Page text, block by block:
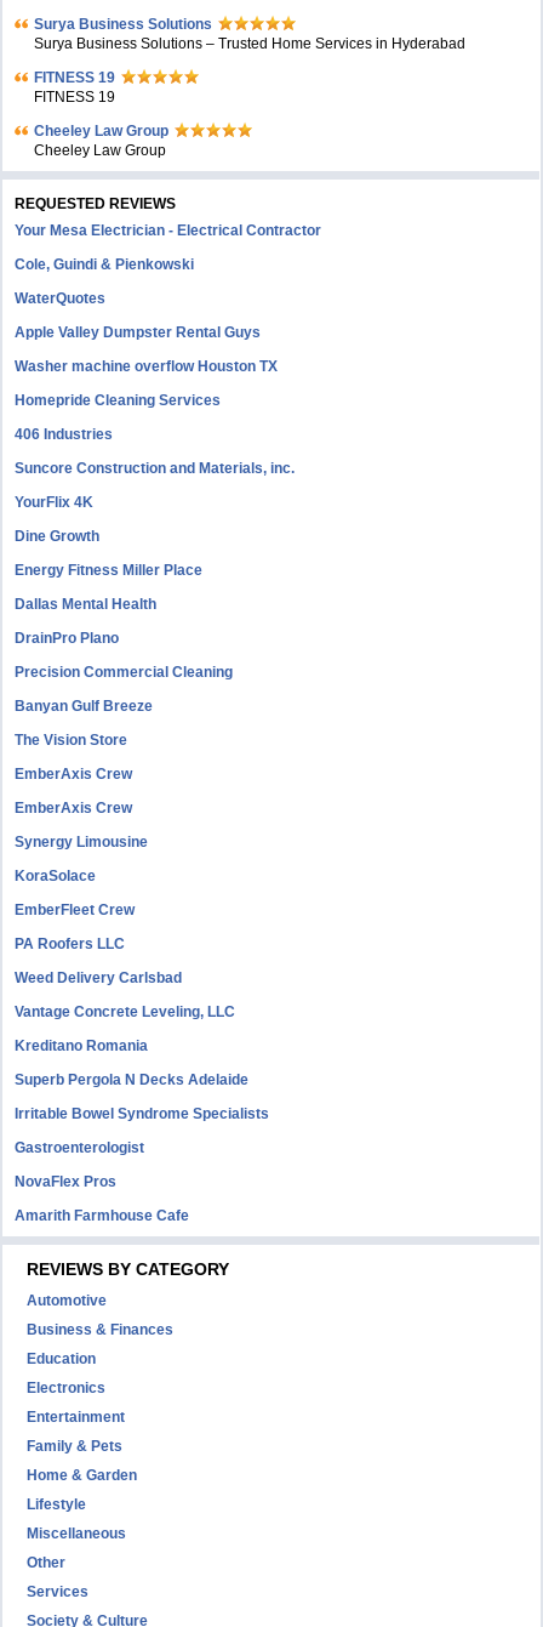
Surya Business Solutions
Surya Business Solutions – Trusted Home Services in Hyderabad
FITNESS 19
FITNESS 19
Cheeley Law Group
Cheeley Law Group
REQUESTED REVIEWS
Your Mesa Electrician - Electrical Contractor
Cole, Guindi & Pienkowski
WaterQuotes
Apple Valley Dumpster Rental Guys
Washer machine overflow Houston TX
Homepride Cleaning Services
406 Industries
Suncore Construction and Materials, inc.
YourFlix 4K
Dine Growth
Energy Fitness Miller Place
Dallas Mental Health
DrainPro Plano
Precision Commercial Cleaning
Banyan Gulf Breeze
The Vision Store
EmberAxis Crew
EmberAxis Crew
Synergy Limousine
KoraSolace
EmberFleet Crew
PA Roofers LLC
Weed Delivery Carlsbad
Vantage Concrete Leveling, LLC
Kreditano Romania
Superb Pergola N Decks Adelaide
Irritable Bowel Syndrome Specialists
Gastroenterologist
NovaFlex Pros
Amarith Farmhouse Cafe
REVIEWS BY CATEGORY
Automotive
Business & Finances
Education
Electronics
Entertainment
Family & Pets
Home & Garden
Lifestyle
Miscellaneous
Other
Services
Society & Culture